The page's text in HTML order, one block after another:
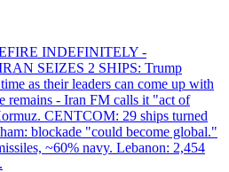
INDEFINITELY -
SEIZES 2 SHIPS: Trump
as their leaders can come up with
remains - Iran FM calls it "act of
CENTCOM: 29 ships turned
blockade "could become global."
~60% navy. Lebanon: 2,454